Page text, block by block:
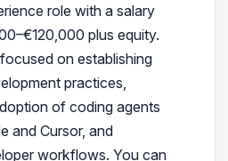
role with a salary
plus equity.
on establishing
practices,
of coding agents
and Cursor, and
workflows. You can